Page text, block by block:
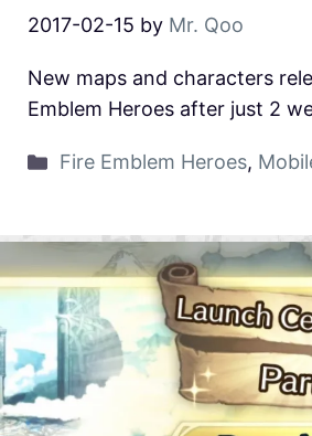
2017-02-15 by Mr. Qoo
New maps and characters
Emblem Heroes after just 2
Fire Emblem Heroes,